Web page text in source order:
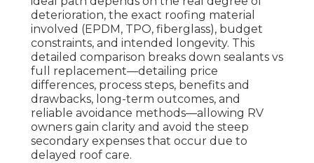
deterioration, the exact roofing material
involved (EPDM, TPO, fiberglass), budget
constraints, and intended longevity. This
detailed comparison breaks down sealants vs
full replacement—detailing price
differences, process steps, benefits and
drawbacks, long-term outcomes, and
reliable avoidance methods—allowing RV
owners gain clarity and avoid the steep
secondary expenses that occur due to
delayed roof care.